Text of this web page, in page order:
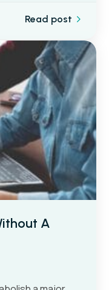
Read post
A